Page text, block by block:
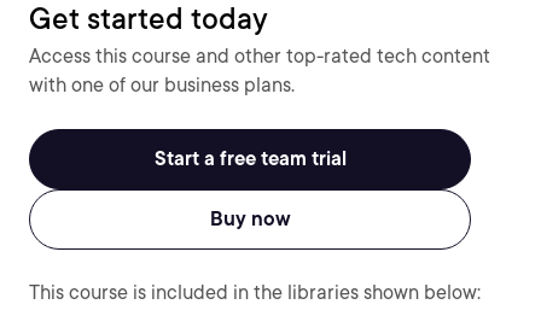
Get started today
Access this course and other top-rated tech content
with one of our business plans.
Start a free team trial
Buy now
This course is included in the libraries shown below: